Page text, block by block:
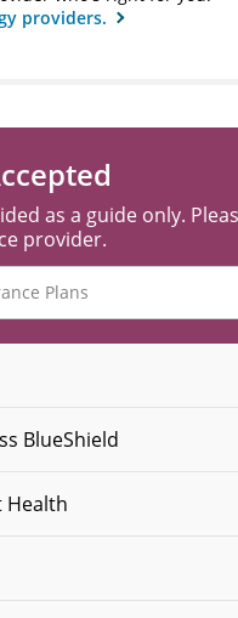
providers.
as a guide only.
provider.
BlueShield
Health